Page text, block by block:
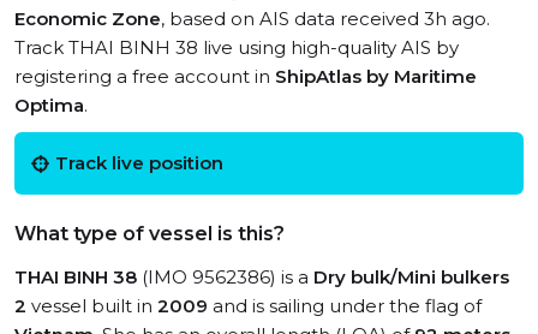
Economic Zone, based on AIS data received 3h ago.
Track THAI BINH 38 live using high-quality AIS by
registering a free account in ShipAtlas by Maritime
Optima.
Track live position
What type of vessel is this?
THAI BINH 38 (IMO 9562386) is a Dry bulk/Mini bulkers
2 vessel built in 2009 and is sailing under the flag of